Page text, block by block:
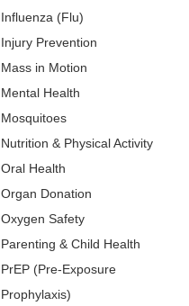
Influenza (Flu)
Injury Prevention
Mass in Motion
Mental Health
Mosquitoes
Nutrition & Physical Activity
Oral Health
Organ Donation
Oxygen Safety
Parenting & Child Health
PrEP (Pre-Exposure
Prophylaxis)